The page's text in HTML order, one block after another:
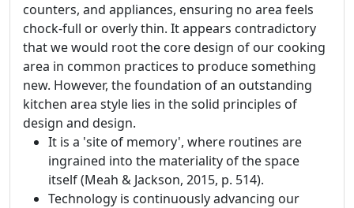
counters, and appliances, ensuring no area feels
chock-full or overly thin. It appears contradictory
that we would root the core design of our cooking
area in common practices to produce something
new. However, the foundation of an outstanding
kitchen area style lies in the solid principles of
design and design.
It is a 'site of memory', where routines are
ingrained into the materiality of the space
itself (Meah & Jackson, 2015, p. 514).
Technology is continuously advancing our